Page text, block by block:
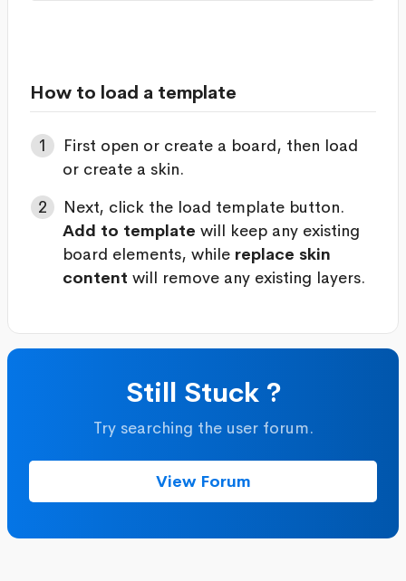
How to load a template
First open or create a board, then load
or create a skin.
Next, click the load template button.
Add to template will keep any existing
board elements, while replace skin
content will remove any existing layers.
Still Stuck ?
Try searching the user forum.
View Forum